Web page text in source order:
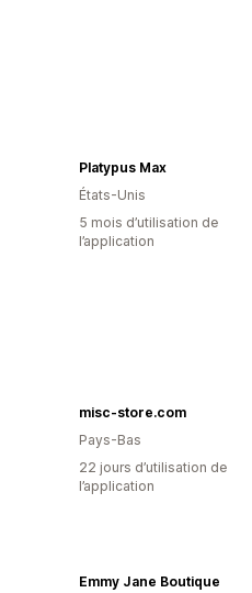
Platypus Max
États-Unis
5 mois d’utilisation de
l’application
misc-store.com
Pays-Bas
22 jours d’utilisation de
l’application
Emmy Jane Boutique